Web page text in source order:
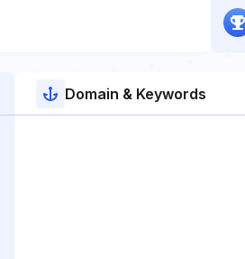
Domain & Keywords